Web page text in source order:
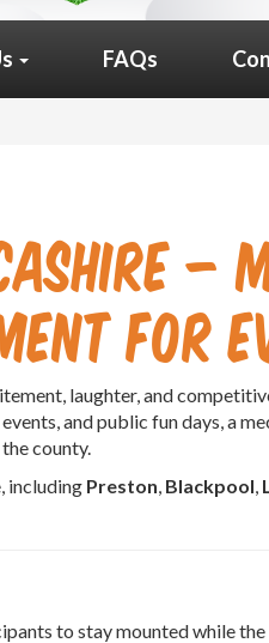
FAQs
–
for
laughter, and
and public fun days, a
county.
including Preston, Blackpool,
to stay mounted while